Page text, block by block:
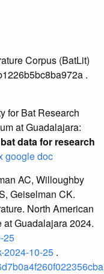
Corpus (BatLit)
.
for Bat Research
at Guadalajara:
data for research
google doc
AC, Willoughby
Geiselman CK.
North American
Guadalajara 2024.
25
2024-10-25 .